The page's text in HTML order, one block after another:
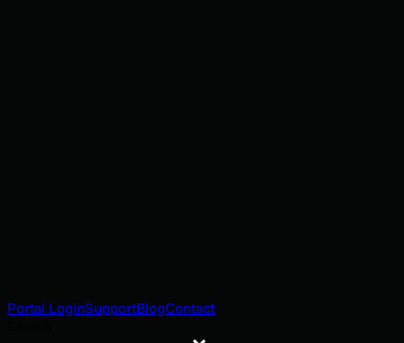
Portal LoginSupportBlogContact